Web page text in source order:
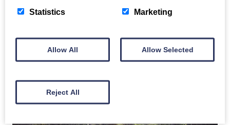
READ MORE
Statistics Marketing
Allow All Allow Selected
Reject All